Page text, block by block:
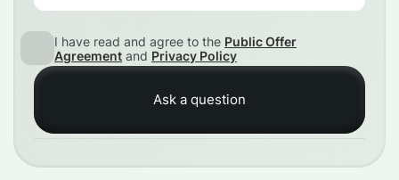
I have read and agree to the Public Offer
Agreement and Privacy Policy